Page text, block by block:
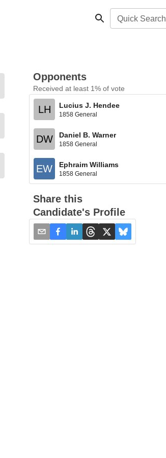
Quick Search
Opponents
Received at least 1% of vote
LH Lucius J. Hendee
1858 General
DW Daniel B. Warner
1858 General
EW Ephraim Williams
1858 General
Share this
Candidate's Profile